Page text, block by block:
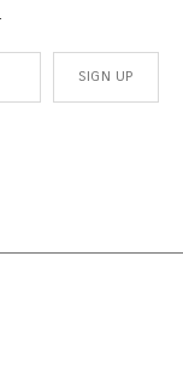
SIGN UP